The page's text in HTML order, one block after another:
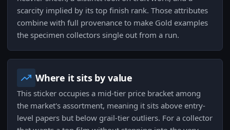
scarcity implied by its top finish rank. Those attributes
combine with full provenance to make Gold examples
the specimen collectors single out from a run.
Where it sits by value
This sticker occupies a mid-tier price bracket among
the market's assortment, meaning it sits above entry-
level papers but below grail-tier outliers. For a collector